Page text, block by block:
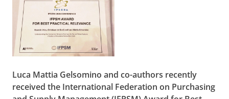
Luca Mattia Gelsomino and co-authors recently
received the International Federation on Purchasing